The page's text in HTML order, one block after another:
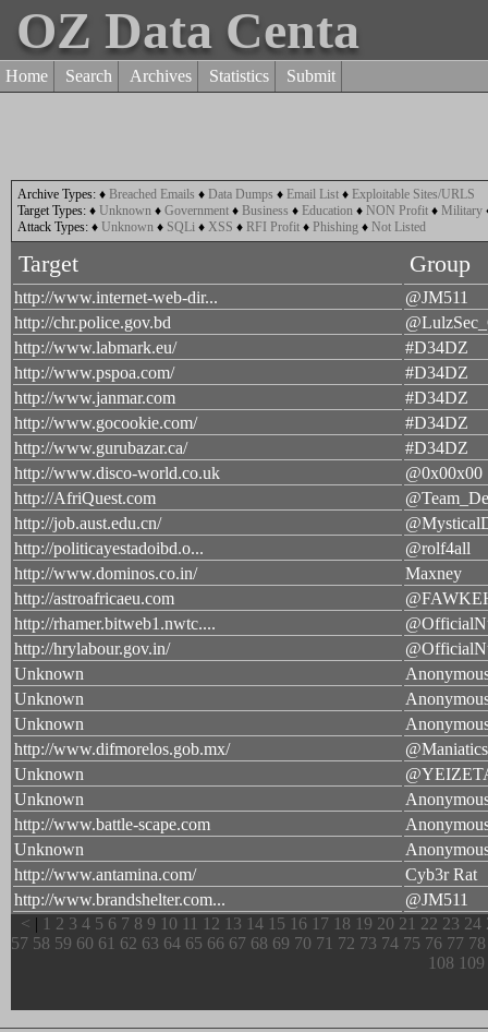
OZ Data Centa
Home Search Archives Statistics Submit
Archive Types: ♦ Breached Emails ♦ Data Dumps ♦ Email List ♦ Exploitable Sites/URLS
Target Types: ♦ Unknown ♦ Government ♦ Business ♦ Education ♦ NON Profit ♦ Military
Attack Types: ♦ Unknown ♦ SQLi ♦ XSS ♦ RFI Profit ♦ Phishing ♦ Not Listed
Target Group
http://www.internet-web-dir...
@JM511
http://chr.police.gov.bd
http://www.labmark.eu/
#D34DZ
http://www.pspoa.com/
#D34DZ
http://www.janmar.com
#D34DZ
http://www.gocookie.com/
#D34DZ
http://www.gurubazar.ca/
#D34DZ
http://www.disco-world.co.uk
@0x00x00
http://AfriQuest.com
http://job.aust.edu.cn/
http://politicayestadoibd.o...
@rolf4all
http://www.dominos.co.in/
Maxney
http://astroafricaeu.com
http://rhamer.bitweb1.nwtc....
http://hrylabour.gov.in/
Unknown
Unknown
Unknown
http://www.difmorelos.gob.mx/
Unknown
Unknown
http://www.battle-scape.com
Unknown
http://www.antamina.com/
Cyb3r Rat
http://www.brandshelter.com...
@JM511
< | 1 2 3 4 5 6 7 8 9 10 11 12 13 14 15 16 17 18 19 20 21 22 23 24
57 58 59 60 61 62 63 64 65 66 67 68 69 70 71 72 73 74 75 76 77 78
108 109